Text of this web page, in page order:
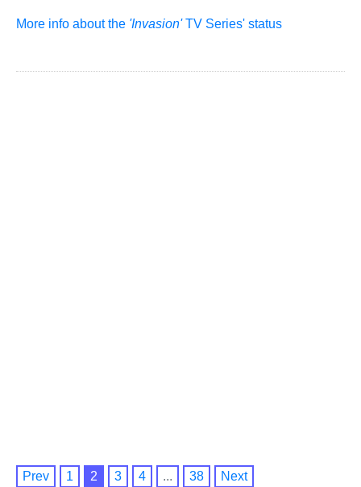
More info about the 'Invasion'TV Series' status
Prev 1 2 3 4 ... 38 Next